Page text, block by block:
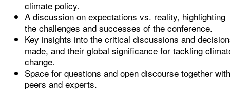
climate policy.
A discussion on expectations vs. reality, highlighting
the challenges and successes of the conference.
Key insights into the critical discussions and
made, and their global significance for tackling
change.
Space for questions and open discourse together with
peers and experts.